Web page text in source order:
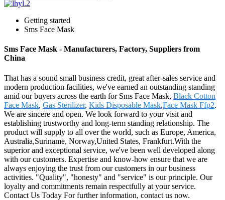
Getting started
Sms Face Mask
Sms Face Mask - Manufacturers, Factory, Suppliers from
China
That has a sound small business credit, great after-sales service and
modern production facilities, we've earned an outstanding standing
amid our buyers across the earth for Sms Face Mask, Black Cotton
Face Mask, Gas Sterilizer, Kids Disposable Mask,Face Mask Ffp2.
We are sincere and open. We look forward to your visit and
establishing trustworthy and long-term standing relationship. The
product will supply to all over the world, such as Europe, America,
Australia,Suriname, Norway,United States, Frankfurt.With the
superior and exceptional service, we've been well developed along
with our customers. Expertise and know-how ensure that we are
always enjoying the trust from our customers in our business
activities. "Quality", "honesty" and "service" is our principle. Our
loyalty and commitments remain respectfully at your service.
Contact Us Today For further information, contact us now.